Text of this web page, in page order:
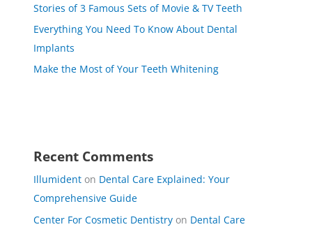
Stories of 3 Famous Sets of Movie & TV Teeth
Everything You Need To Know About Dental
Implants
Make the Most of Your Teeth Whitening
Recent Comments
Illumident on Dental Care Explained: Your
Comprehensive Guide
Center For Cosmetic Dentistry on Dental Care